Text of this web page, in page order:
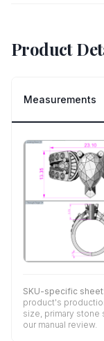
Product
Measurements
SKU-specific sheet:
product's
size, primary stone
our manual review.